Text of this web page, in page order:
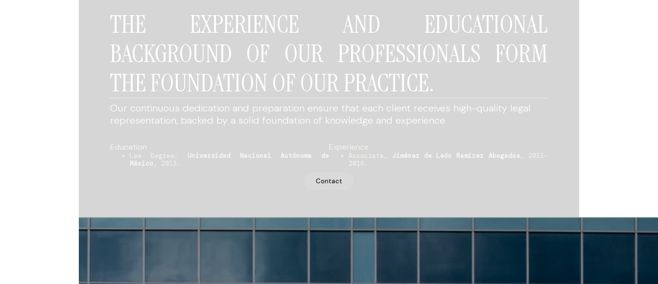
THE EXPERIENCE AND EDUCATIONAL
BACKGROUND OF OUR PROFESSIONALS FORM
THE FOUNDATION OF OUR PRACTICE.
Our continuous dedication and preparation ensure that each client receives high-quality legal
representation, backed by a solid foundation of knowledge and experience.
Education
Law Degree, Universidad Nacional Autónoma de
México , 2013.
Experience
Associate, Jiménez de León Ramírez Abogados , 2011-
2016.
Contact